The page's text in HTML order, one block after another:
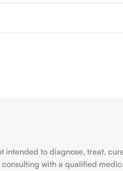
to diagnose, treat,
with a qualified